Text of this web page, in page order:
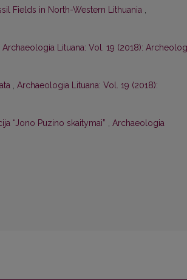
Fields in North-Western Lithuania ,
Archaeologia Lituana: Vol. 19 (2018):
, Archaeologia Lituana: Vol. 19 (2018):
“Jono Puzino skaitymai” , Archaeologia